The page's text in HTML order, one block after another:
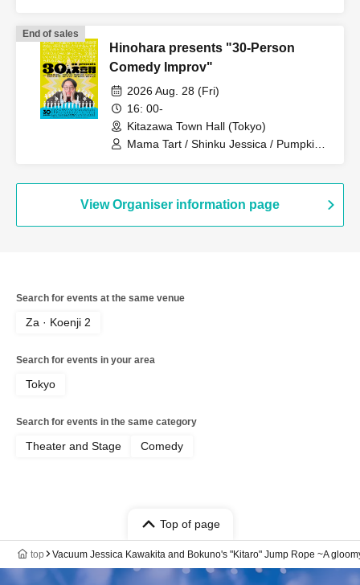
End of sales
Hinohara presents "30-Person
Comedy Improv"
2026 Aug. 28 (Fri)
16: 00-
Kitazawa Town Hall (Tokyo)
Mama Tart / Shinku Jessica / Pumpkin
Nakamura Shun / Franz / Sentinel /
Sasurai Rabby / Oppashoishi / TC
Tomoda Ore / Maison Yoshino Oinari-
View Organiser information page
Search for events at the same venue
Za · Koenji 2
Search for events in your area
Tokyo
Search for events in the same category
Theater and Stage Comedy
Top of page
top Vacuum Jessica Kawakita and Bokuno's "Kitaro" Jump Rope ~A